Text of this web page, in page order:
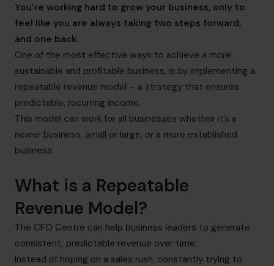
You’re working hard to grow your business, only to
feel like you are always taking two steps forward,
and one back.
One of the most effective ways to achieve a more
sustainable and profitable business, is by implementing a
repeatable revenue model – a strategy that ensures
predictable, recurring income.
This model can work for all businesses whether it’s a
newer business, small or large, or a more established
business.
What is a Repeatable
Revenue Model?
The CFO Centre can help business leaders to generate
consistent, predictable revenue over time.
Instead of hoping on a sales rush, constantly trying to